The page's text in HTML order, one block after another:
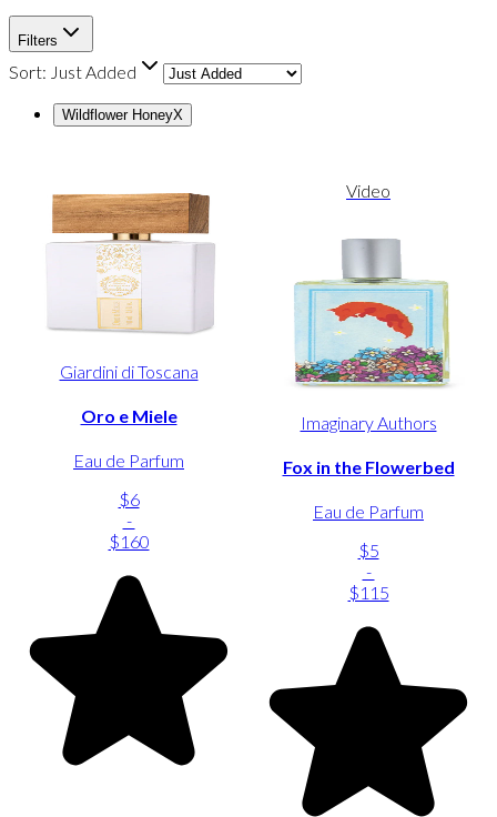
Filters
Sort: Just Added
Wildflower HoneyX
Giardini di Toscana
Oro e Miele
Eau de Parfum
$6
-
$160
Video
Imaginary Authors
Fox in the Flowerbed
Eau de Parfum
$5
-
$115